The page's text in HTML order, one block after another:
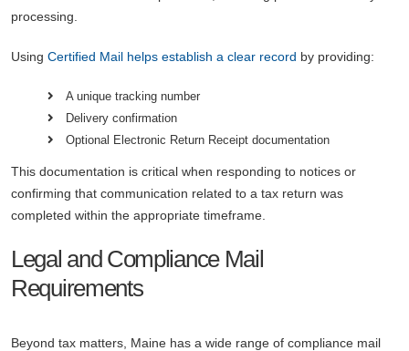
processing.
Using Certified Mail helps establish a clear record by providing:
A unique tracking number
Delivery confirmation
Optional Electronic Return Receipt documentation
This documentation is critical when responding to notices or
confirming that communication related to a tax return was
completed within the appropriate timeframe.
Legal and Compliance Mail
Requirements
Beyond tax matters, Maine has a wide range of compliance mail